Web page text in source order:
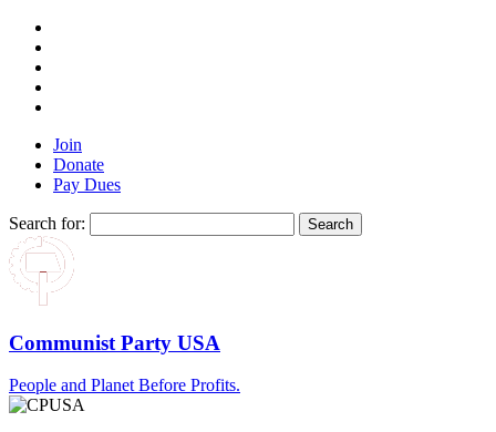
Join
Donate
Pay Dues
Search for:
Communist Party USA
People and Planet Before Profits.